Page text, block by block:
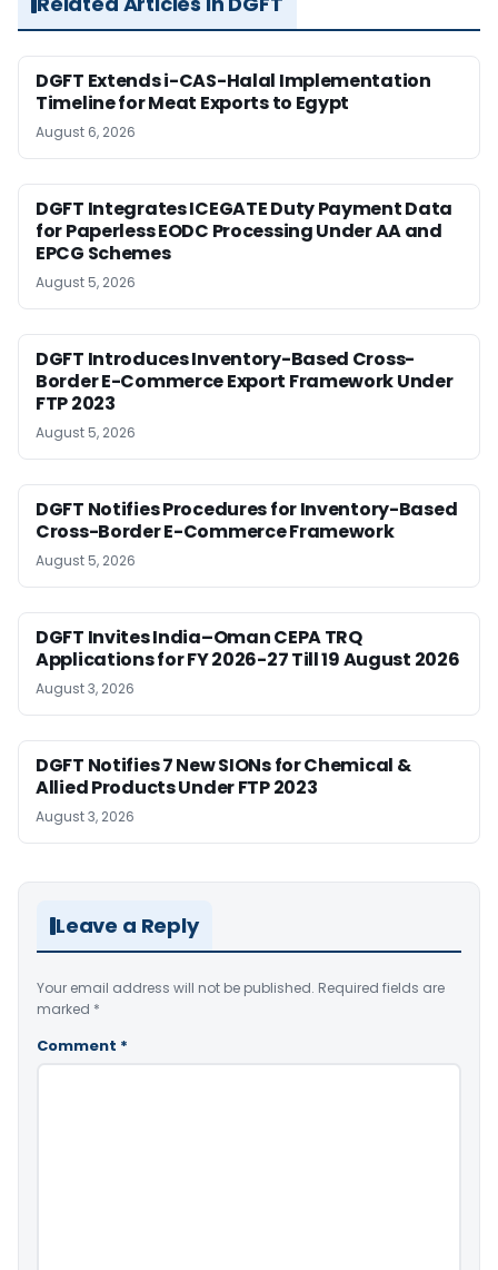
DGFT Extends i-CAS-Halal Implementation
Timeline for Meat Exports to Egypt
August 6, 2026
DGFT Integrates ICEGATE Duty Payment Data
for Paperless EODC Processing Under AA and
EPCG Schemes
August 5, 2026
DGFT Introduces Inventory-Based Cross-
Border E-Commerce Export Framework Under
FTP 2023
August 5, 2026
DGFT Notifies Procedures for Inventory-Based
Cross-Border E-Commerce Framework
August 5, 2026
DGFT Invites India–Oman CEPA TRQ
Applications for FY 2026-27 Till 19 August 2026
August 3, 2026
DGFT Notifies 7 New SIONs for Chemical &
Allied Products Under FTP 2023
August 3, 2026
Leave a Reply
Your email address will not be published. Required fields are
marked *
Comment *